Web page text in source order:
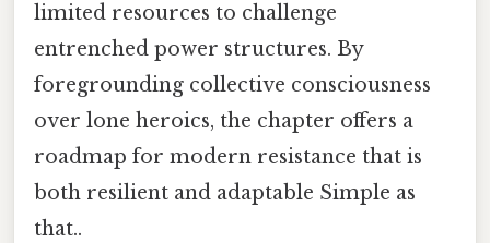
limited resources to challenge
entrenched power structures. By
foregrounding collective consciousness
over lone heroics, the chapter offers a
roadmap for modern resistance that is
both resilient and adaptable Simple as
that..